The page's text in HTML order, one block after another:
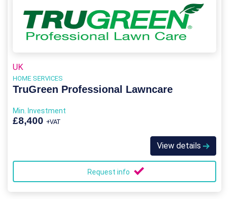
UK
HOME SERVICES
TruGreen Professional Lawncare
Min. Investment
£8,400 +VAT
View details
Request info